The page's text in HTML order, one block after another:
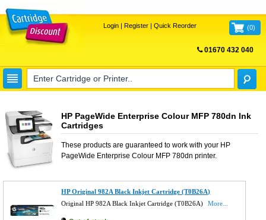
Login| Register| Quick Reorder (0)
01670 432 040
HP PageWide Enterprise Colour MFP 780dn Ink
Cartridges
These products are guaranteed to work with your HP
PageWide Enterprise Colour MFP 780dn printer.
HP Original 982A Black Inkjet Cartridge (T0B26A)
Original HP 982A Black Inkjet Cartridge (T0B26A)
More...